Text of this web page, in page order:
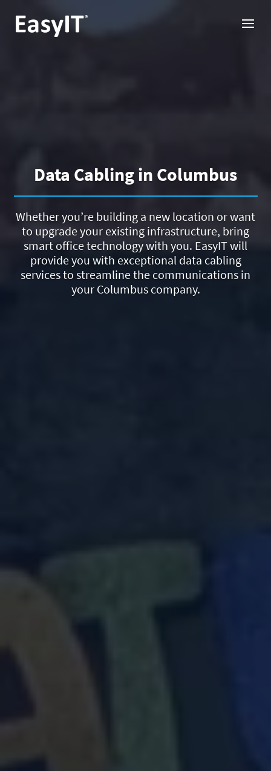
Data Cabling in Columbus
Whether you’re building a new location or want
to upgrade your existing infrastructure, bring
smart office technology with you. EasyIT will
provide you with exceptional data cabling
services to streamline the communications in
your Columbus company.